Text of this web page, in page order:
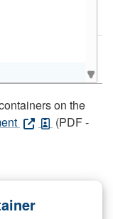
on the
(PDF -